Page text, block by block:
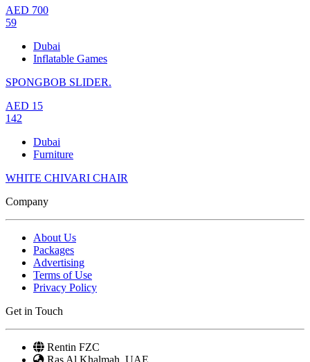
AED 700
59
Dubai
Inflatable Games
SPONGBOB SLIDER.
AED 15
142
Dubai
Furniture
WHITE CHIVARI CHAIR
Company
About Us
Packages
Advertising
Terms of Use
Privacy Policy
Get in Touch
Rentin FZC
Ras Al Khalmah, UAE